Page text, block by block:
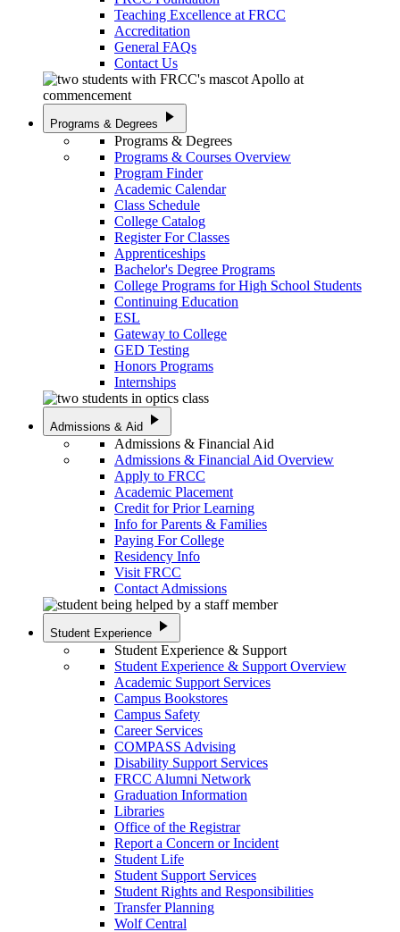
Teaching Excellence at FRCC
Accreditation
General FAQs
Contact Us
Programs & Degrees play_arrow
Programs & Degrees
Programs & Courses Overview
Program Finder
Academic Calendar
Class Schedule
College Catalog
Register For Classes
Apprenticeships
Bachelor's Degree Programs
College Programs for High School Students
Continuing Education
ESL
Gateway to College
GED Testing
Honors Programs
Internships
Admissions & Aid play_arrow
Admissions & Financial Aid
Admissions & Financial Aid Overview
Apply to FRCC
Academic Placement
Credit for Prior Learning
Info for Parents & Families
Paying For College
Residency Info
Visit FRCC
Contact Admissions
Student Experience play_arrow
Student Experience & Support
Student Experience & Support Overview
Academic Support Services
Campus Bookstores
Campus Safety
Career Services
COMPASS Advising
Disability Support Services
FRCC Alumni Network
Graduation Information
Libraries
Office of the Registrar
Report a Concern or Incident
Student Life
Student Support Services
Student Rights and Responsibilities
Transfer Planning
Wolf Central